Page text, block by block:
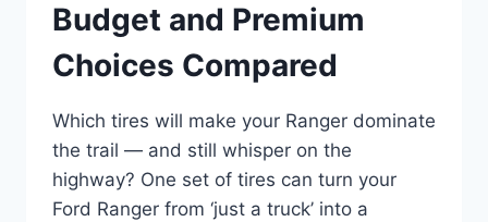
Budget and Premium
Choices Compared
Which tires will make your Ranger dominate
the trail — and still whisper on the
highway? One set of tires can turn your
Ford Ranger from ‘just a truck’ into a